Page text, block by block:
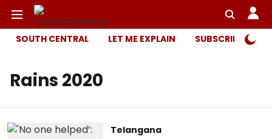
SOUTH CENTRAL LET ME EXPLAIN SUBSCRIBER
Rains 2020
Telangana